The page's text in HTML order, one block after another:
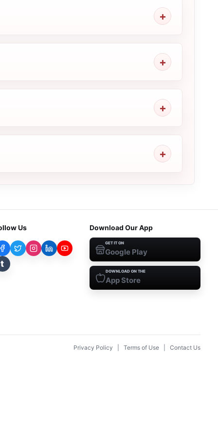
Us
t
Download Our App
GET IT ON
Google Play
DOWNLOAD ON THE
App Store
Privacy Policy Terms of Use Contact Us